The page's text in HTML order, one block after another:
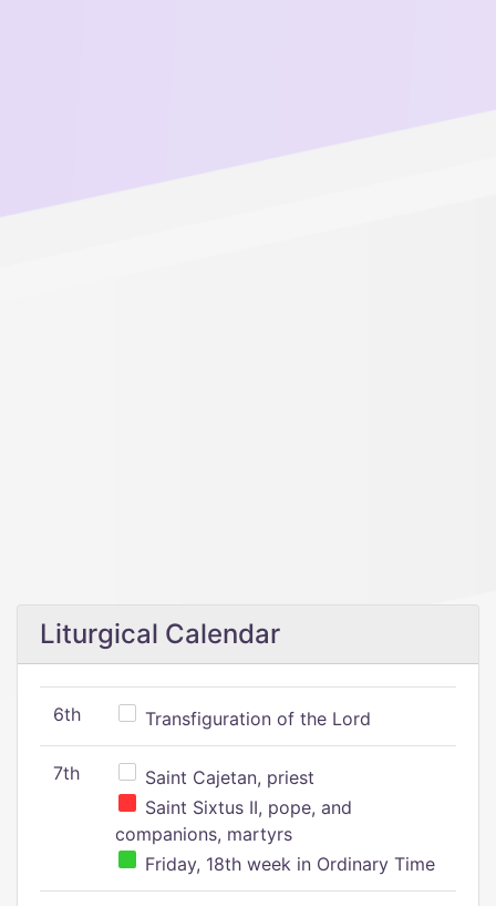
Liturgical Calendar
6th Transfiguration of the Lord
7th
Saint Cajetan, priest
Saint Sixtus II, pope, and
companions, martyrs
Friday, 18th week in Ordinary Time